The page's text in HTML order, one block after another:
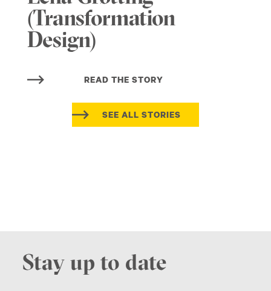
(Transformation
Design)
READ THE STORY
SEE ALL STORIES
Stay up to date